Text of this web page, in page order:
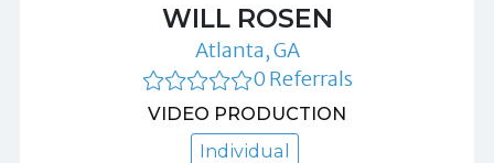
WILL ROSEN
Atlanta, GA
0 Referrals
VIDEO PRODUCTION
Individual